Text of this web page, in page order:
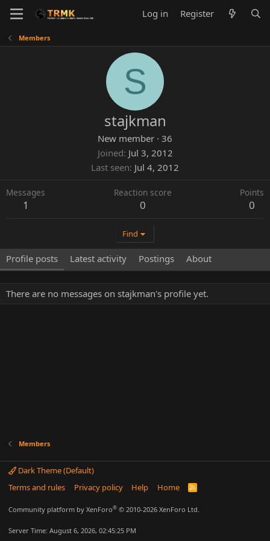
Log in Register
Members
S
stajkman
New member · 36
Joined Jul 3, 2012
Last seen Jul 4, 2012
Messages
1
Reaction score
0
Points
0
Find
Profile posts Latest activity Postings About
There are no messages on stajkman's profile yet.
Members
Dark Theme (Default)
Terms and rules
Privacy policy Help Home
R
Community platform by XenForo® © 2010-2026 XenForo Ltd.
Server Time: August 6, 2026, 02:45:25 PM